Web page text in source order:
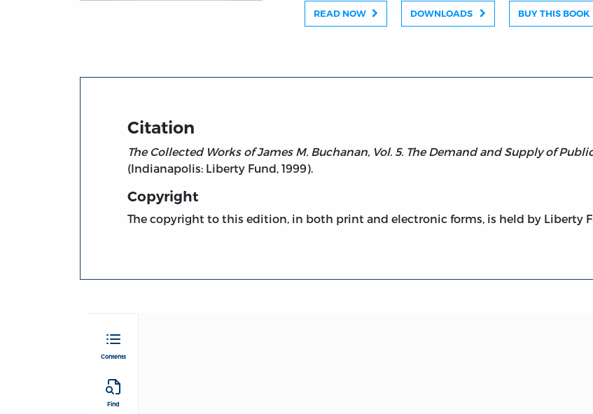
Title page from The Collected Works of James M. Buchanan, Vol. 5. The Demand and Supply
READ NOW DOWNLOADS BUY THIS BOOK
Citation
The Collected Works of James M. Buchanan, Vol. 5. The Demand and Supply of
(Indianapolis: Liberty Fund, 1999).
Copyright
The copyright to this edition, in both print and electronic forms, is held by Liberty
Contents
Find